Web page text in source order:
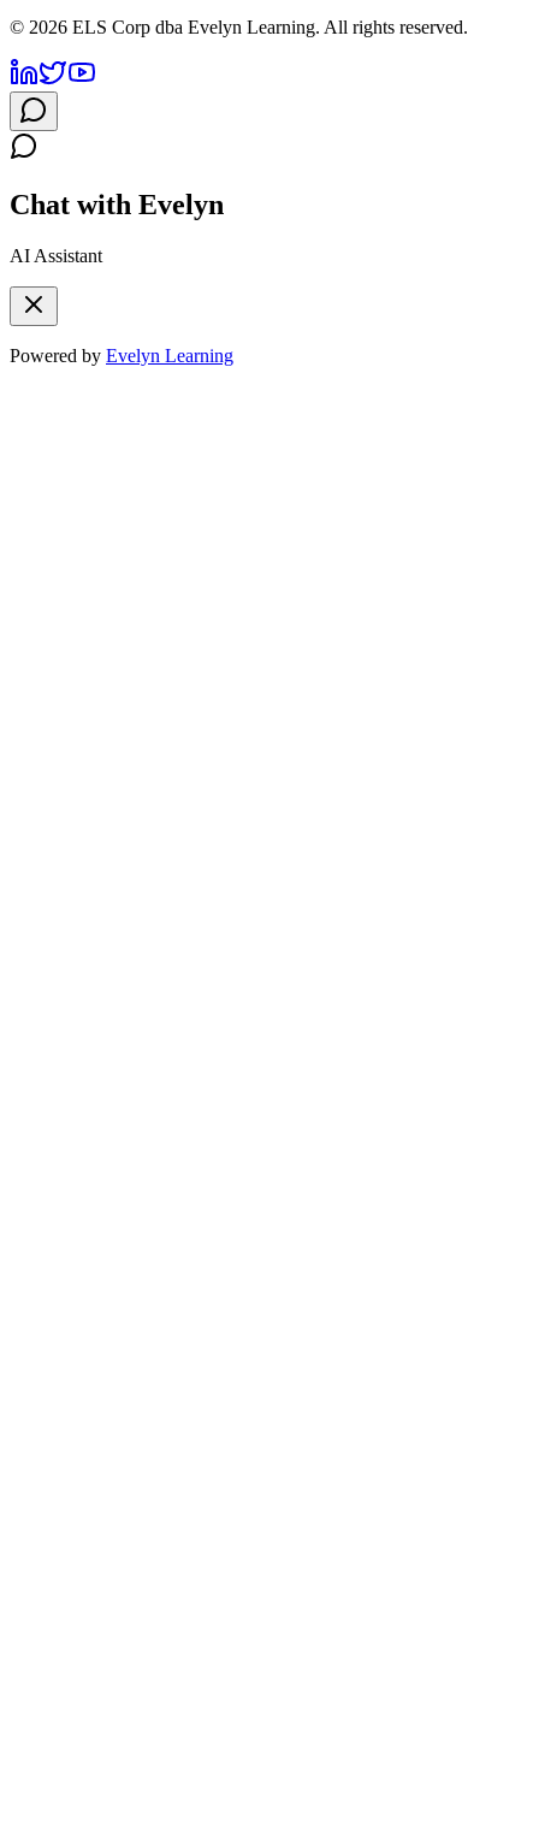
© 2026 ELS Corp dba Evelyn Learning. All rights reserved.
Chat with Evelyn
AI Assistant
Powered by Evelyn Learning